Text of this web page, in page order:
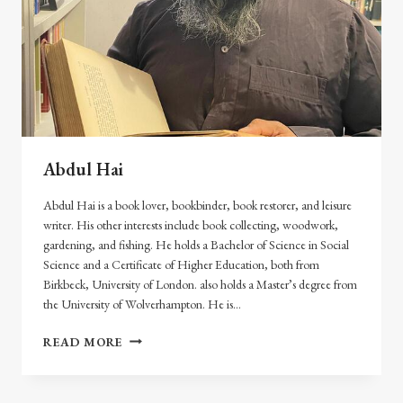
Abdul Hai
Abdul Hai is a book lover, bookbinder, book restorer, and leisure
writer. His other interests include book collecting, woodwork,
gardening, and fishing. He holds a Bachelor of Science in Social
Science and a Certificate of Higher Education, both from
Birkbeck, University of London. also holds a Master’s degree from
the University of Wolverhampton. He is…
READ MORE ABDUL